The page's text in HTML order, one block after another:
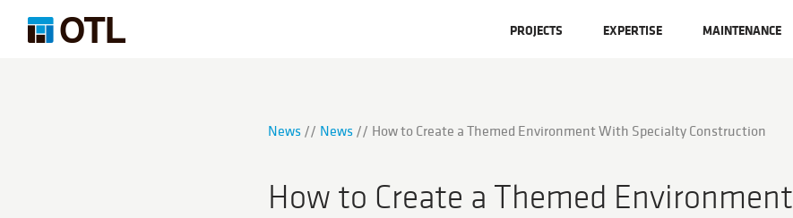
PROJECTS EXPERTISE MAINTENANCE
News News How to Create a Themed Environment With Specialty Construction
How to Create a Themed Environment